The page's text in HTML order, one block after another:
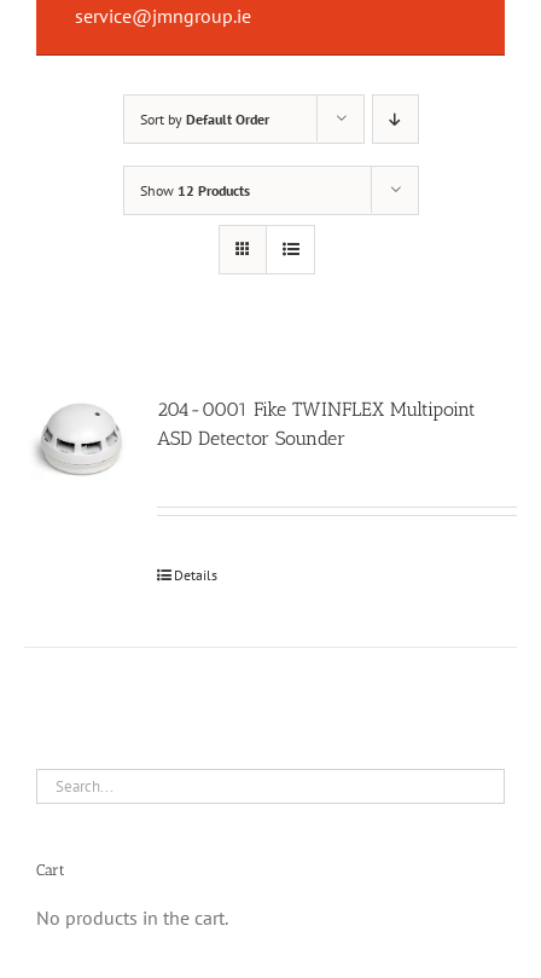
service@jmngroup.ie
Sort by Default Order
Show 12 Products
204-0001 Fike TWINFLEX Multipoint
ASD Detector Sounder
Details
Cart
No products in the cart.